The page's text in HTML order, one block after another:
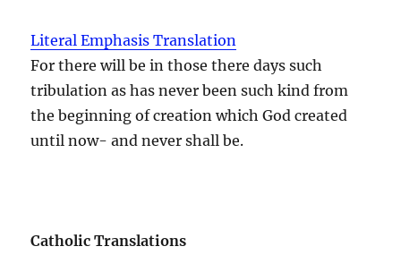
Literal Emphasis Translation
For there will be in those there days such
tribulation as has never been such kind from
the beginning of creation which God created
until now- and never shall be.
Catholic Translations